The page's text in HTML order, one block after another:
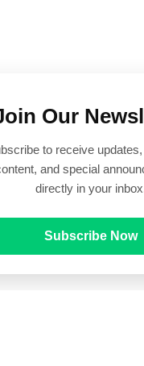
Our
to receive
and special
directly in your
Subscribe Now